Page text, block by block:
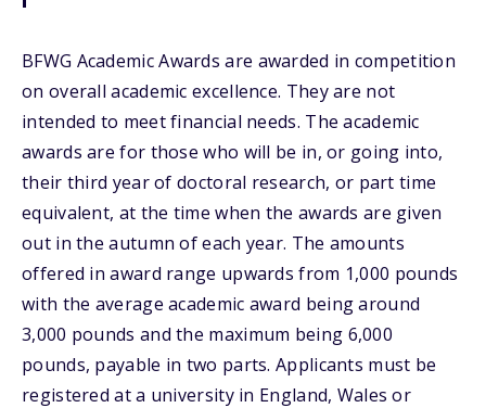
BFWG Academic Awards are awarded in competition
on overall academic excellence. They are not
intended to meet financial needs. The academic
awards are for those who will be in, or going into,
their third year of doctoral research, or part time
equivalent, at the time when the awards are given
out in the autumn of each year. The amounts
offered in award range upwards from 1,000 pounds
with the average academic award being around
3,000 pounds and the maximum being 6,000
pounds, payable in two parts. Applicants must be
registered at a university in England, Wales or